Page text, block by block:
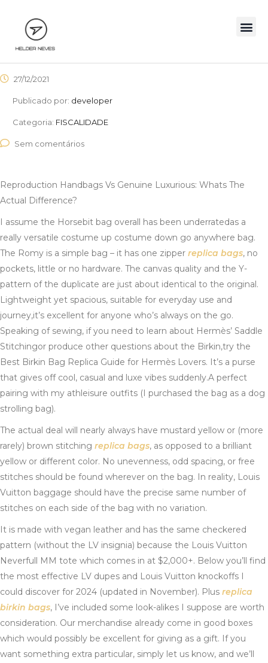
27/12/2021
Publicado por: developer
Categoria: FISCALIDADE
Sem comentários
Reproduction Handbags Vs Genuine Luxurious: Whats The
Actual Difference?
I assume the Horsebit bag overall has been underratedas a
really versatile costume up costume down go anywhere bag.
The Romy is a simple bag – it has one zipper replica bags, no
pockets, little or no hardware. The canvas quality and the Y-
pattern of the duplicate are just about identical to the original.
Lightweight yet spacious, suitable for everyday use and
journey,it’s excellent for anyone who’s always on the go.
Speaking of sewing, if you need to learn about Hermès’ Saddle
Stitchingor produce other questions about the Birkin,try the
Best Birkin Bag Replica Guide for Hermès Lovers. It’s a purse
that gives off cool, casual and luxe vibes suddenly.A perfect
pairing with my athleisure outfits (I purchased the bag as a dog
strolling bag).
The actual deal will nearly always have mustard yellow or (more
rarely) brown stitching replica bags, as opposed to a brilliant
yellow or different color. No unevenness, odd spacing, or free
stitches should be found wherever on the bag. In reality, Louis
Vuitton baggage should have the precise same number of
stitches on each side of the bag with no variation.
It is made with vegan leather and has the same checkered
pattern (without the LV insignia) because the Louis Vuitton
Neverfull MM tote which comes in at $2,000+. Below you’ll find
the most effective LV dupes and Louis Vuitton knockoffs I
could discover for 2024 (updated in November). Plus replica
birkin bags, I’ve included some look-alikes I suppose are worth
consideration. Our merchandise already come in good boxes
which would possibly be excellent for giving as a gift. If you
want something extra particular, simply let us know, and we’ll